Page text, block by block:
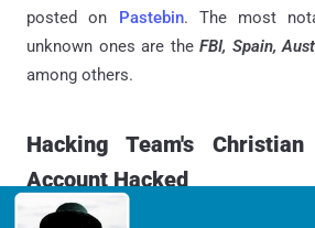
posted on Pastebin. The most
unknown ones are theFBI, Spain,
among others.
Hacking Team's
Account Hacked